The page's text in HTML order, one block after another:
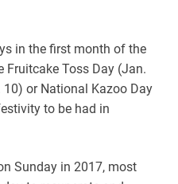
in the first month of the
Fruitcake Toss Day (Jan.
10) or National Kazoo Day
to be had in
Sunday in 2017, most